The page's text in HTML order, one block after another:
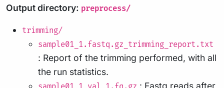
Output directory: preprocess/
trimming/
sample01_1.fastq.gz_trimming_report.txt
: Report of the trimming performed, with all
the run statistics.
: Fastq reads after